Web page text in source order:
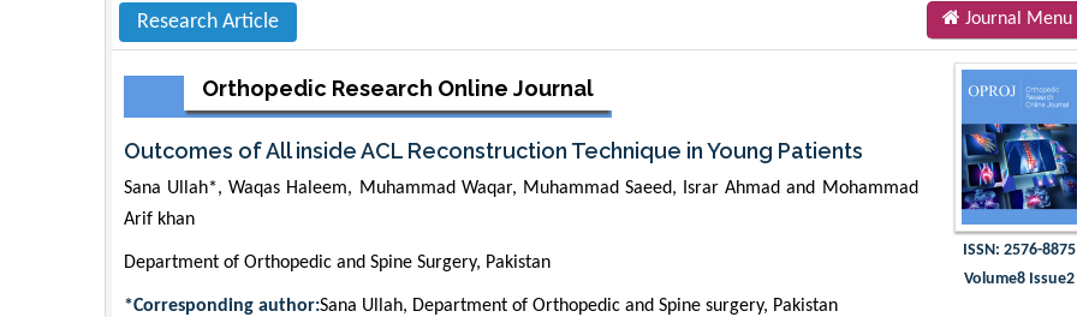
Research Article Journal Menu
Orthopedic Research Online Journal
Outcomes of All inside ACL Reconstruction Technique in Young Patients
Sana Ullah*, Waqas Haleem, Muhammad Waqar, Muhammad Saeed, Israr Ahmad and Mohammad
Arif khan
Department of Orthopedic and Spine Surgery, Pakistan
*Corresponding author:Sana Ullah, Department of Orthopedic and Spine surgery, Pakistan
ISSN: 2576-8875
Volume8 Issue2